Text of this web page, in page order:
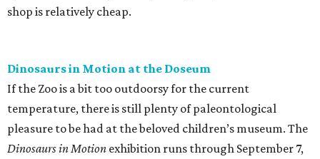
shop is relatively cheap.
Dinosaurs in Motion at the Doseum
If the Zoo is a bit too outdoorsy for the current
temperature, there is still plenty of paleontological
pleasure to be had at the beloved children’s museum. The
Dinosaurs in Motion exhibition runs through September 7,